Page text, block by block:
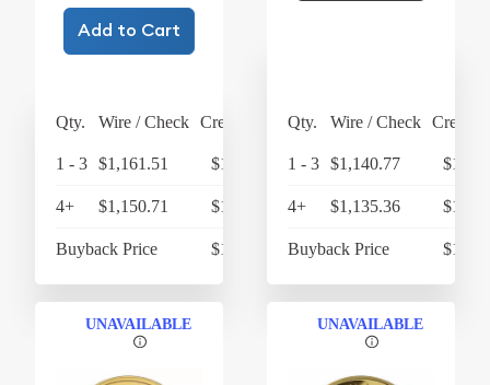
Add to Cart
Qty. Wire / Check Credit Card
1 - 3 $1,161.51 $1,207.97
4+ $1,150.71 $1,196.74
Buyback Price $1,068.68
Qty. Wire / Check Credit
1 - 3 $1,140.77
4+ $1,135.36
Buyback Price
UNAVAILABLE UNAVAILABLE